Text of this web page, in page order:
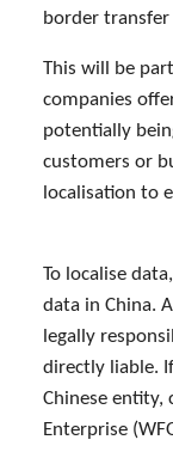
border
This will be
companies
potentially
customers or
localisation to
To localise
data in China.
legally
directly liable.
Chinese entity,
Enterprise